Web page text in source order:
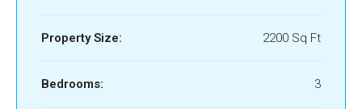
Property Size: 2200 Sq Ft
Bedrooms: 3